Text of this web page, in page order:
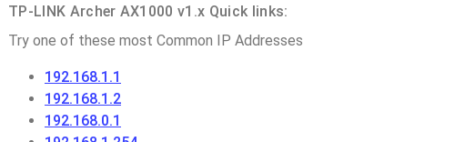
TP-LINK Archer AX1000 v1.x Quick links:
Try one of these most Common IP Addresses
192.168.1.1
192.168.1.2
192.168.0.1